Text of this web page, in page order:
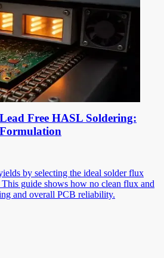
Free HASL Soldering:
by selecting the ideal solder flux
guide shows how no clean flux and
and overall PCB reliability.